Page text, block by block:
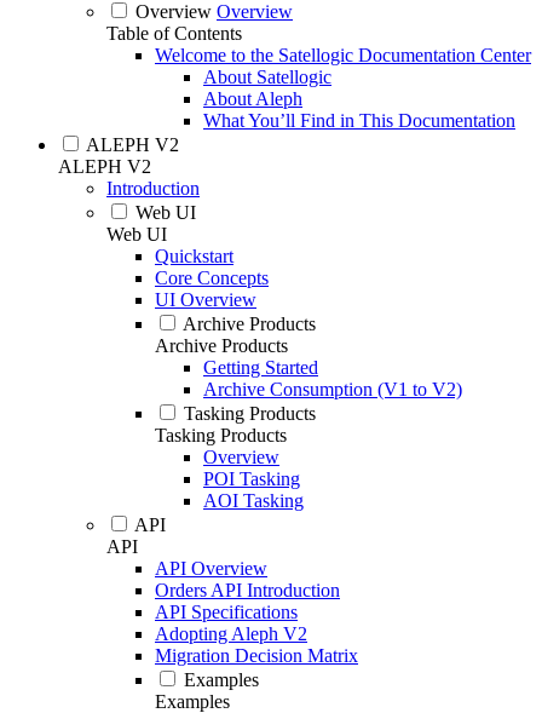
Overview Overview
Table of Contents
Welcome to the Satellogic Documentation Center
About Satellogic
About Aleph
What You’ll Find in This Documentation
ALEPH V2
ALEPH V2
Introduction
Web UI
Web UI
Quickstart
Core Concepts
UI Overview
Archive Products
Archive Products
Getting Started
Archive Consumption (V1 to V2)
Tasking Products
Tasking Products
Overview
POI Tasking
AOI Tasking
API
API
API Overview
Orders API Introduction
API Specifications
Adopting Aleph V2
Migration Decision Matrix
Examples
Examples